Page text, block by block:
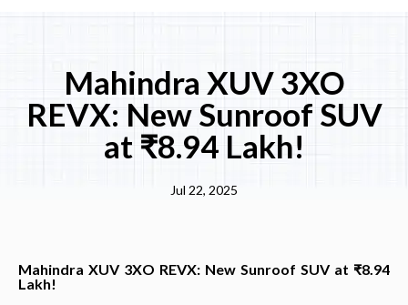
Mahindra XUV 3XO
REVX: New Sunroof SUV
at ₹8.94 Lakh!
Jul 22, 2025
Mahindra XUV 3XO REVX: New Sunroof SUV at ₹8.94
Lakh!